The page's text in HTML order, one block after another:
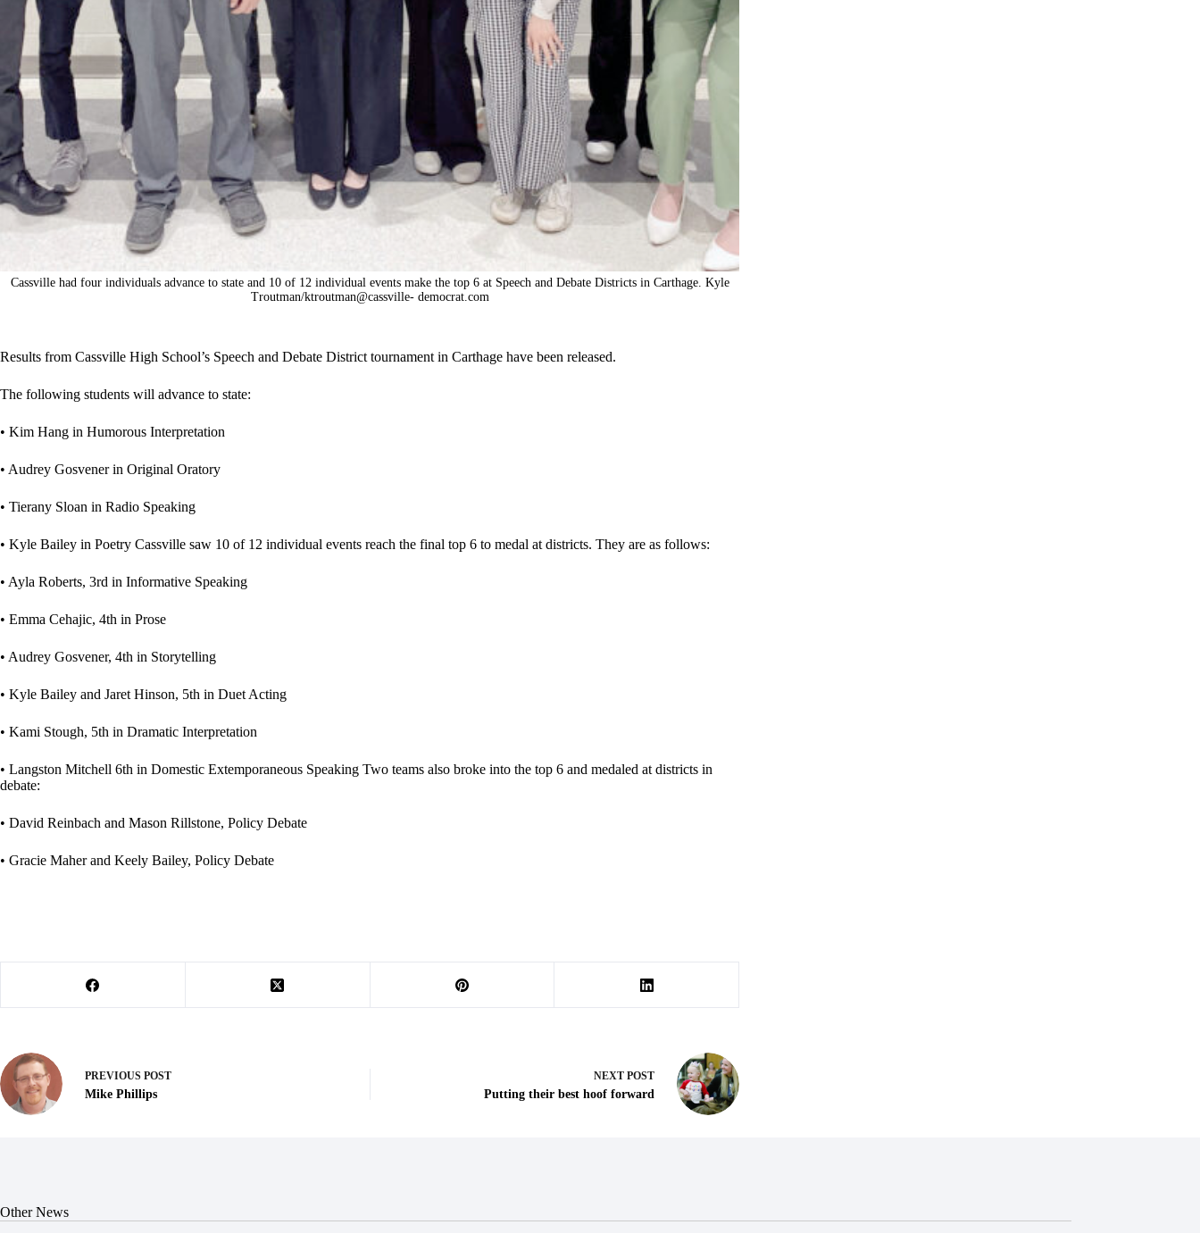
Cassville had four individuals advance to state and 10 of 12 individual events make the top 6 at Speech and Debate Districts in Carthage. Kyle
Troutman/ktroutman@cassville- democrat.com
Results from Cassville High School’s Speech and Debate District tournament in Carthage have been released.
The following students will advance to state:
• Kim Hang in Humorous Interpretation
• Audrey Gosvener in Original Oratory
• Tierany Sloan in Radio Speaking
• Kyle Bailey in Poetry Cassville saw 10 of 12 individual events reach the final top 6 to medal at districts. They are as follows:
• Ayla Roberts, 3rd in Informative Speaking
• Emma Cehajic, 4th in Prose
• Audrey Gosvener, 4th in Storytelling
• Kyle Bailey and Jaret Hinson, 5th in Duet Acting
• Kami Stough, 5th in Dramatic Interpretation
• Langston Mitchell 6th in Domestic Extemporaneous Speaking Two teams also broke into the top 6 and medaled at districts in
debate:
• David Reinbach and Mason Rillstone, Policy Debate
• Gracie Maher and Keely Bailey, Policy Debate
PREVIOUS POST
Mike Phillips
NEXT POST
Putting their best hoof forward
Other News